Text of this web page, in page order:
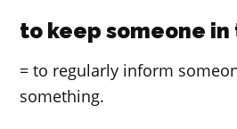
to keep someone
= to regularly inform
something.